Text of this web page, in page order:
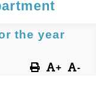
the year
+ -